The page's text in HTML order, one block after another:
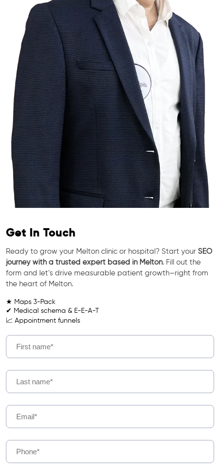
Get In Touch
Ready to grow your Melton clinic or hospital? Start your SEO
journey with a trusted expert based in Melton. Fill out the
form and let’s drive measurable patient growth—right from
the heart of Melton.
★ Maps 3-Pack
✔ Medical schema & E-E-A-T
📈 Appointment funnels